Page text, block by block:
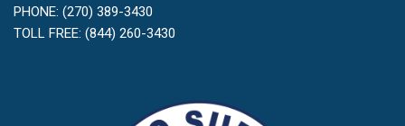
PHONE: (270) 389-3430
TOLL FREE: (844) 260-3430